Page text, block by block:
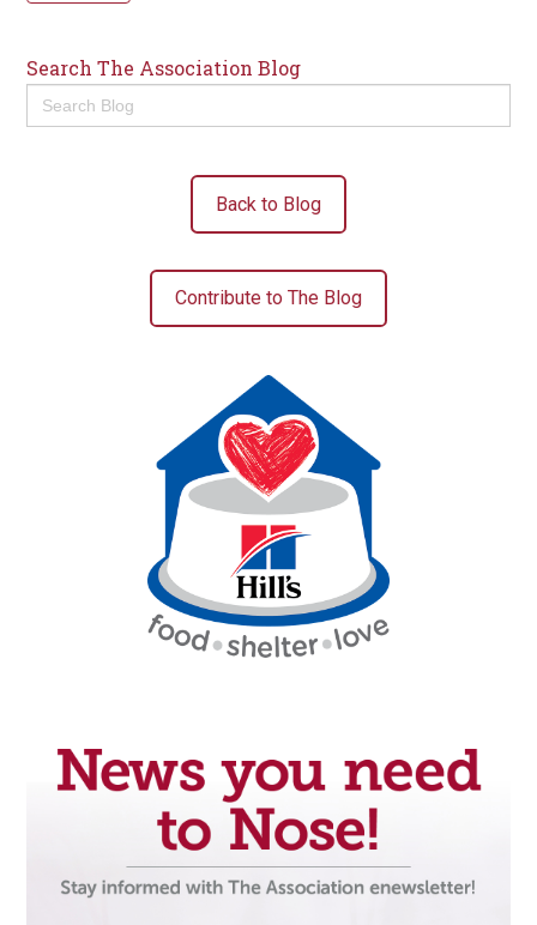
Search The Association Blog
Search
for:
Back to Blog
Contribute to The Blog